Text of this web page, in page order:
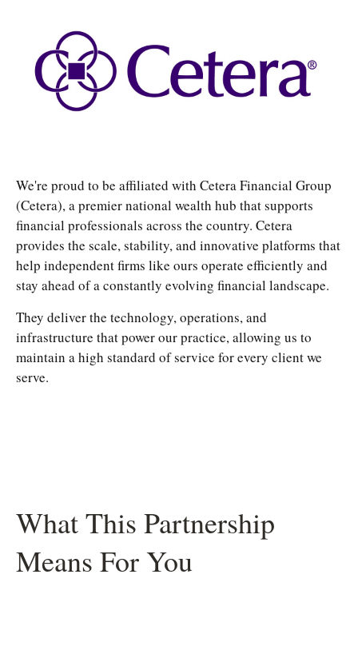
We're proud to be affiliated with Cetera Financial Group
(Cetera), a premier national wealth hub that supports
financial professionals across the country. Cetera
provides the scale, stability, and innovative platforms that
help independent firms like ours operate efficiently and
stay ahead of a constantly evolving financial landscape.
They deliver the technology, operations, and
infrastructure that power our practice, allowing us to
maintain a high standard of service for every client we
serve.
What This Partnership
Means For You